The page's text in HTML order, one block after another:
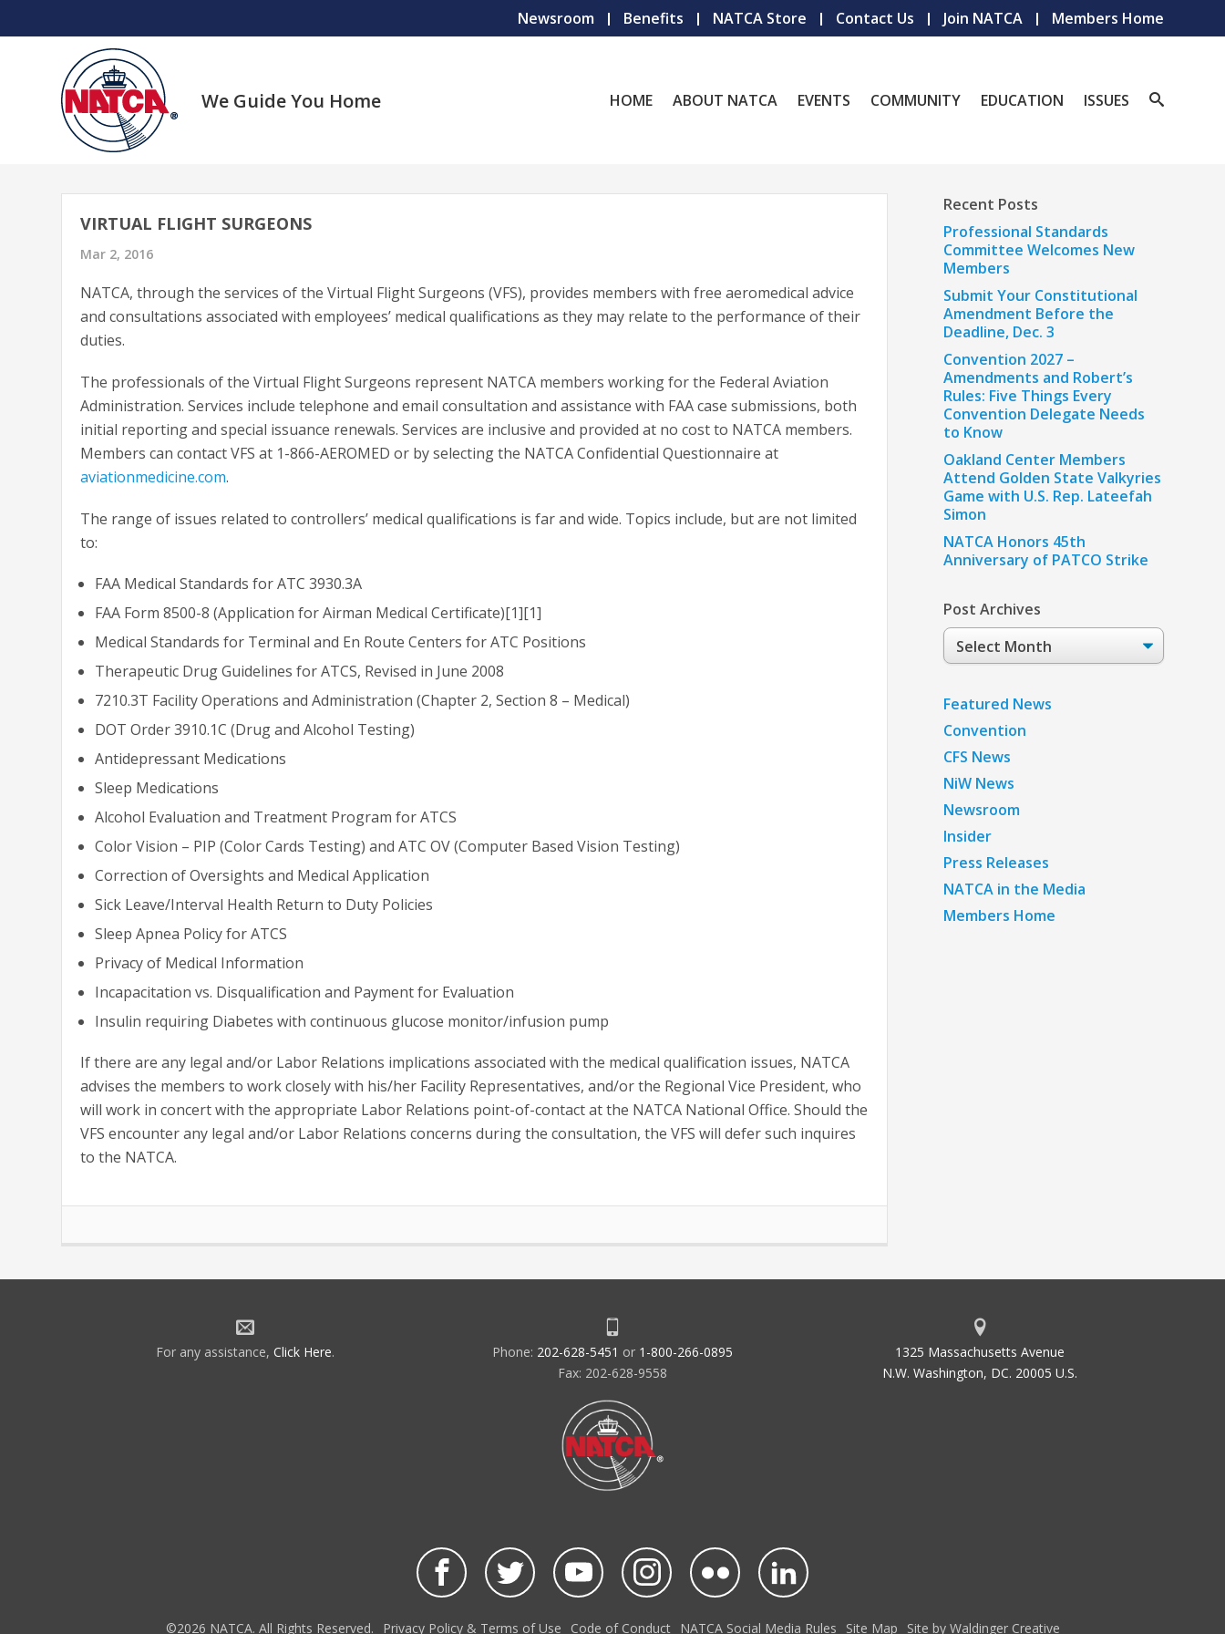
Newsroom Benefits NATCA Store Contact Us Join NATCA Members Home
We Guide You Home HOME ABOUT NATCA EVENTS COMMUNITY EDUCATION ISSUES
VIRTUAL FLIGHT SURGEONS
Mar 2, 2016
NATCA, through the services of the Virtual Flight Surgeons (VFS), provides members with free aeromedical advice
and consultations associated with employees’ medical qualifications as they may relate to the performance of their
duties.
The professionals of the Virtual Flight Surgeons represent NATCA members working for the Federal Aviation
Administration. Services include telephone and email consultation and assistance with FAA case submissions, both
initial reporting and special issuance renewals. Services are inclusive and provided at no cost to NATCA members.
Members can contact VFS at 1-866-AEROMED or by selecting the NATCA Confidential Questionnaire at
aviationmedicine.com.
The range of issues related to controllers’ medical qualifications is far and wide. Topics include, but are not limited
to:
FAA Medical Standards for ATC 3930.3A
FAA Form 8500-8 (Application for Airman Medical Certificate)[1][1]
Medical Standards for Terminal and En Route Centers for ATC Positions
Therapeutic Drug Guidelines for ATCS, Revised in June 2008
7210.3T Facility Operations and Administration (Chapter 2, Section 8 – Medical)
DOT Order 3910.1C (Drug and Alcohol Testing)
Antidepressant Medications
Sleep Medications
Alcohol Evaluation and Treatment Program for ATCS
Color Vision – PIP (Color Cards Testing) and ATC OV (Computer Based Vision Testing)
Correction of Oversights and Medical Application
Sick Leave/Interval Health Return to Duty Policies
Sleep Apnea Policy for ATCS
Privacy of Medical Information
Incapacitation vs. Disqualification and Payment for Evaluation
Insulin requiring Diabetes with continuous glucose monitor/infusion pump
If there are any legal and/or Labor Relations implications associated with the medical qualification issues, NATCA
advises the members to work closely with his/her Facility Representatives, and/or the Regional Vice President, who
will work in concert with the appropriate Labor Relations point-of-contact at the NATCA National Office. Should the
VFS encounter any legal and/or Labor Relations concerns during the consultation, the VFS will defer such inquires
to the NATCA.
Recent Posts
Professional Standards
Committee Welcomes New
Members
Submit Your Constitutional
Amendment Before the
Deadline, Dec. 3
Convention 2027 –
Amendments and Robert’s
Rules: Five Things Every
Convention Delegate Needs
to Know
Oakland Center Members
Attend Golden State Valkyries
Game with U.S. Rep. Lateefah
Simon
NATCA Honors 45th
Anniversary of PATCO Strike
Post Archives
Post
Archives
Featured News
Convention
CFS News
NiW News
Newsroom
Insider
Press Releases
NATCA in the Media
Members Home
For any assistance, Click Here. Phone: 202-628-5451 or 1-800-266-0895
Fax: 202-628-9558
1325 Massachusetts Avenue
N.W. Washington, DC. 20005 U.S.
©2026 NATCA. All Rights Reserved. Privacy Policy & Terms of Use Code of Conduct NATCA Social Media Rules Site Map Site by Waldinger Creative